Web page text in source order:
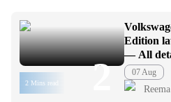
2 Mins read 2
Edition
— All
07 Aug